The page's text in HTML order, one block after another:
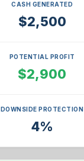
CASH GENERATED
$2,500
POTENTIAL PROFIT
$2,900
DOWNSIDE PROTECTION
4%